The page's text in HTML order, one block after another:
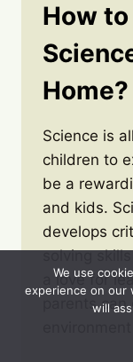
How
Home?
Science is
children to
be a
and kids.
develops
solving
a love for
parents
We use
experience on our
will